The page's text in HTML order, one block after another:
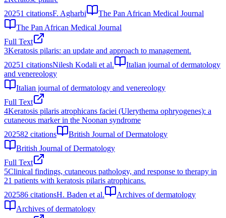
20251 citationsF. Agharbi
The Pan African Medical Journal
The Pan African Medical Journal
Full Text
3Keratosis pilaris: an update and approach to management.
20251 citationsNilesh Kodali et al.
Italian journal of dermatology
and venereology
Italian journal of dermatology and venereology
Full Text
4Keratosis pilaris atrophicans faciei (Ulerythema ophryogenes): a
cutaneous marker in the Noonan syndrome
202582 citations
British Journal of Dermatology
British Journal of Dermatology
Full Text
5Clinical findings, cutaneous pathology, and response to therapy in
21 patients with keratosis pilaris atrophicans.
202586 citationsH. Baden et al.
Archives of dermatology
Archives of dermatology